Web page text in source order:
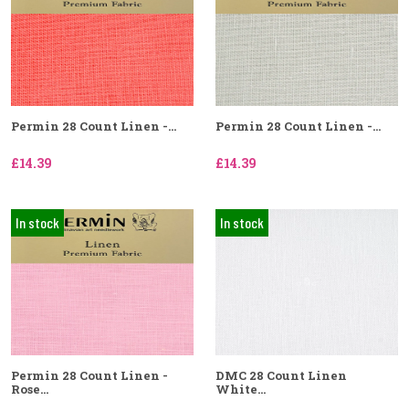
Permin 28 Count Linen -...
£14.39
Permin 28 Count Linen -...
£14.39
In stock
Permin 28 Count Linen -
Rose...
In stock
DMC 28 Count Linen
White...